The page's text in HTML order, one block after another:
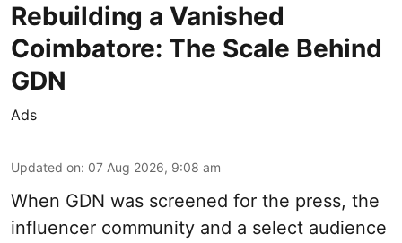
Rebuilding a Vanished
Coimbatore: The Scale Behind
GDN
Ads
Updated on: 07 Aug 2026, 9:08 am
When GDN was screened for the press, the
influencer community and a select audience